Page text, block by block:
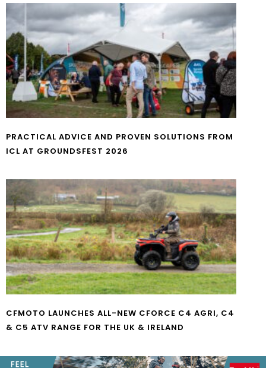
PRACTICAL ADVICE AND PROVEN SOLUTIONS FROM
ICL AT GROUNDSFEST 2026
CFMOTO LAUNCHES ALL-NEW CFORCE C4 AGRI, C4
& C5 ATV RANGE FOR THE UK & IRELAND